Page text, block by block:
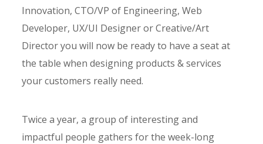
Innovation, CTO/VP of Engineering, Web
Developer, UX/UI Designer or Creative/Art
Director you will now be ready to have a seat at
the table when designing products & services
your customers really need.
Twice a year, a group of interesting and
impactful people gathers for the week-long